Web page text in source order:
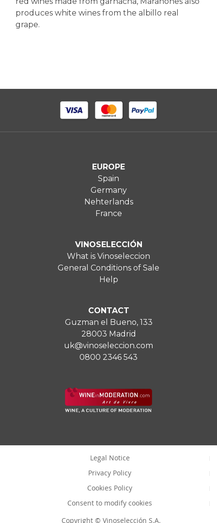
produces white wines from the albillo real
grape.
EUROPE
Spain
Germany
Nehterlands
France
VINOSELECCIÓN
What is Vinoseleccion
General Conditions of Sale
Help
CONTACT
Guzman el Bueno, 133
28003 Madrid
uk@vinoseleccion.com
0800 2346 543
Legal Notice
Privacy Policy
Cookies Policy
Consent to modify cookies
Copyright © Vinoselección S.A.